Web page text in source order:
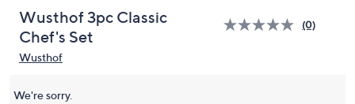
Wusthof 3pc Classic
Chef's Set
(0)
Wusthof
We're sorry.